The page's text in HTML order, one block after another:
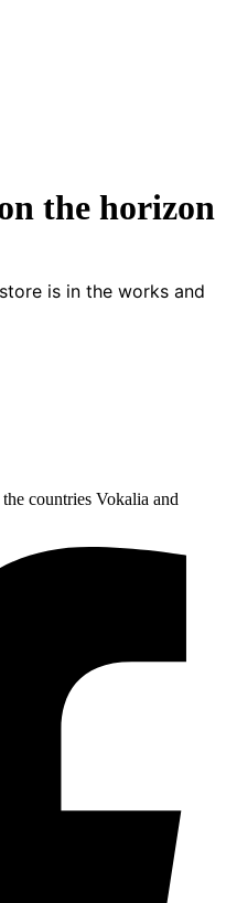
the horizon
is in the works and
countries Vokalia and